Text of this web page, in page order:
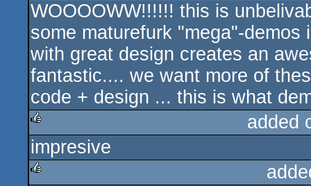
WOOOOWW!!!!!! this is
some maturefurk "mega"-
with great design creates an
fantastic.... we want more of
code + design ... this is what
rulez
added
impresive